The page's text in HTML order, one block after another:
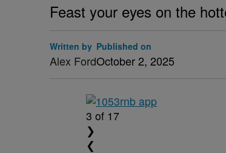
Feast your eyes on the
Written by
Alex Ford
Published on
October 2, 2025
3 of 17
❯
❮